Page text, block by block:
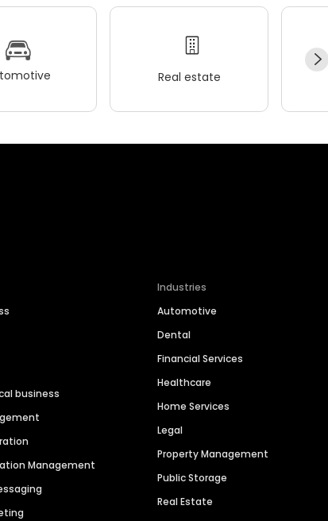
Real estate
business
Management
Industries
Automotive
Dental
Financial Services
Healthcare
Home Services
Legal
Property Management
Public Storage
Real Estate